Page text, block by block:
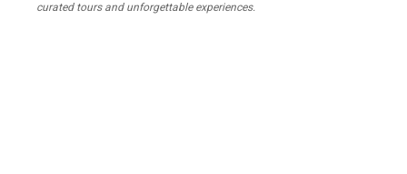
curated tours and unforgettable experiences.